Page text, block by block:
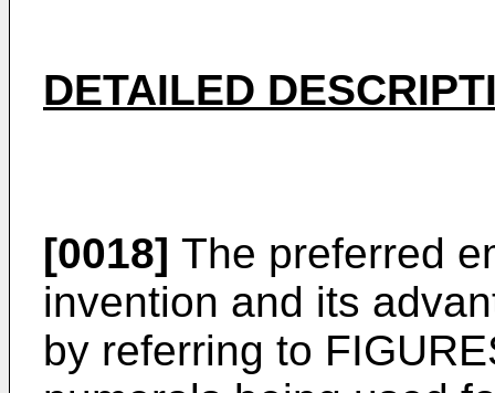
DETAILED
[0018] The preferred
invention and its
by referring to